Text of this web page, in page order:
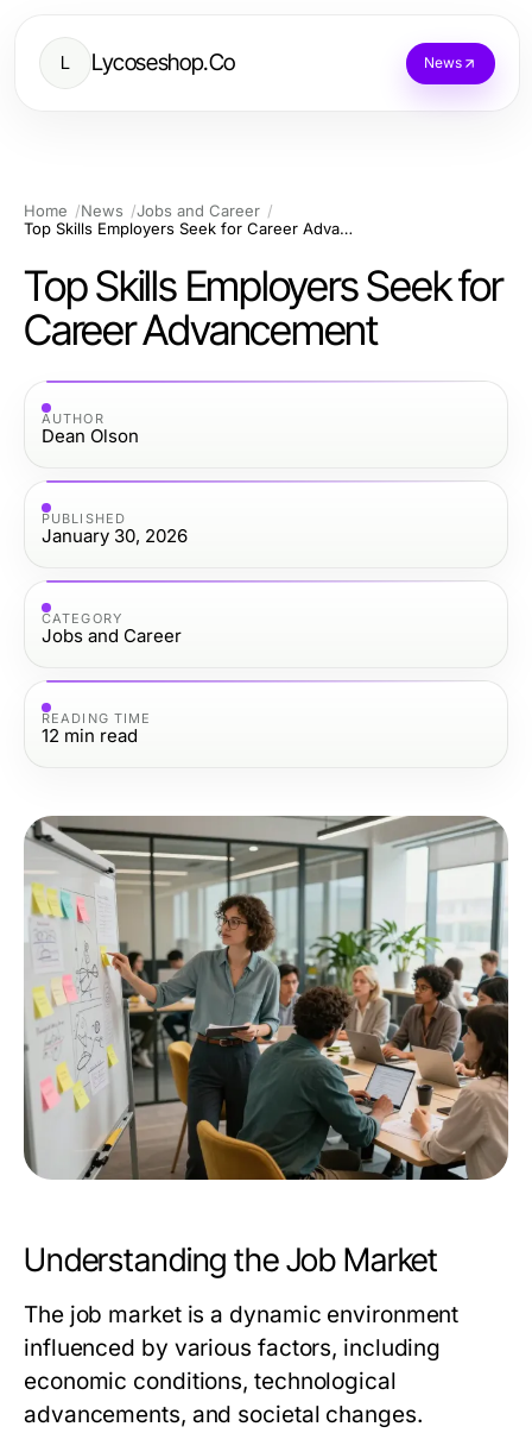
L Lycoseshop.Co News
Home News
Jobs and Career
Top Skills Employers Seek for Career Advancement
Top Skills Employers Seek for
Career Advancement
AUTHOR
Dean Olson
PUBLISHED
January 30, 2026
CATEGORY
Jobs and Career
READING TIME
12 min read
Understanding the Job Market
The job market is a dynamic environment
influenced by various factors, including
economic conditions, technological
advancements, and societal changes.